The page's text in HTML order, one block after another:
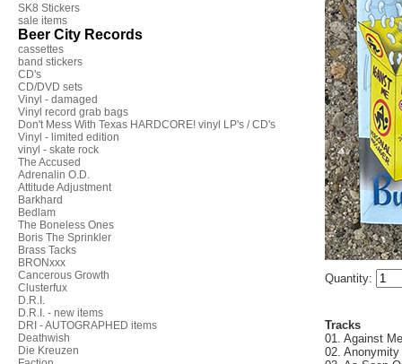
SK8 Stickers
sale items
Beer City Records
cassettes
band stickers
CD's
CD/DVD sets
Vinyl - damaged
Vinyl record grab bags
Don't Mess With Texas HARDCORE! vinyl LP's / CD's
Vinyl - limited edition
vinyl - skate rock
The Accused
Adrenalin O.D.
Attitude Adjustment
Barkhard
Bedlam
The Boneless Ones
Boris The Sprinkler
Brass Tacks
BRONxxx
Cancerous Growth
Clusterfux
D.R.I.
D.R.I. - new items
DRI - AUTOGRAPHED items
Deathwish
Die Kreuzen
Quantity:
Tracks
01. Against Me
02. Anonymity